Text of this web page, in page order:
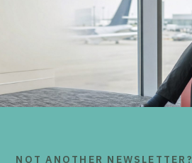
Training Resources
Contact Us
NOT ANOTHER NEWSLETTER?